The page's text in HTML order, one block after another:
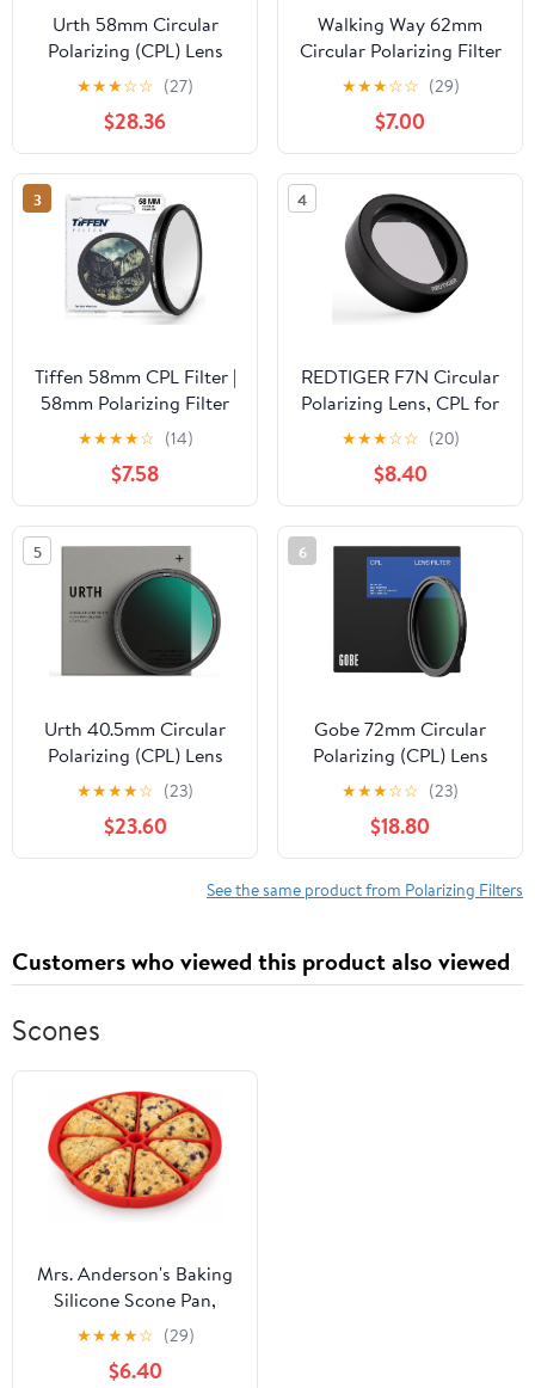
Urth 58mm Circular
Polarizing (CPL) Lens
Filter (Plus+) - 20-Layer
Nano-Coated, Slim
Design for Camera Lens
Polarization
★★★☆☆ (27)
$28.36
Walking Way 62mm
Circular Polarizing Filter
Ultra-Slim MC CPL
Filter Optical Glass
Circular Polarizer Filter
for Camera Lens
★★★☆☆ (29)
$7.00
3
Tiffen 58mm CPL Filter |
58mm Polarizing Filter
for Camera Lens | Slim
Circular Design | Glare
Control, Contrast
Increase, Color
Enhancement
★★★★☆ (14)
$7.58
4
REDTIGER F7N Circular
Polarizing Lens, CPL for
Dash cam, Lens
Protection for F7N,
Effect Filters Support
F7N Series(Not Suitable
for F8/F17/F9/F4)
★★★☆☆ (20)
$8.40
5
Urth 40.5mm Circular
Polarizing (CPL) Lens
Filter (Plus+) - 20-Layer
Nano-Coated, Slim
Design for Camera Lens
Polarization
★★★★☆ (23)
$23.60
6
Gobe 72mm Circular
Polarizing (CPL) Lens
Filter (Pro)
★★★☆☆ (23)
$18.80
See the same product from Polarizing Filters
Customers who viewed this product also viewed
Scones
Mrs. Anderson's Baking
Silicone Scone Pan,
Non-Stick European-
Grade Silicone
★★★★☆ (29)
$6.40